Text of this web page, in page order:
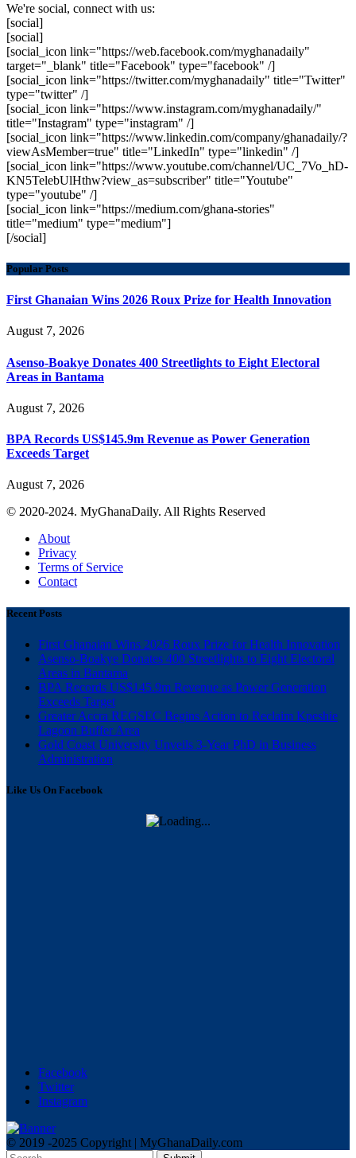
We're social, connect with us:
[social]
[social]
[social_icon link="https://web.facebook.com/myghanadaily"
target="_blank" title="Facebook" type="facebook" /]
[social_icon link="https://twitter.com/myghanadaily" title="Twitter"
type="twitter" /]
[social_icon link="https://www.instagram.com/myghanadaily/"
title="Instagram" type="instagram" /]
[social_icon link="https://www.linkedin.com/company/ghanadaily/?
viewAsMember=true" title="LinkedIn" type="linkedin" /]
[social_icon link="https://www.youtube.com/channel/UC_7Vo_hD-
KN5TelebUlHthw?view_as=subscriber" title="Youtube"
type="youtube" /]
[social_icon link="https://medium.com/ghana-stories"
title="medium" type="medium"]
[/social]
Popular Posts
First Ghanaian Wins 2026 Roux Prize for Health Innovation
August 7, 2026
Asenso-Boakye Donates 400 Streetlights to Eight Electoral
Areas in Bantama
August 7, 2026
BPA Records US$145.9m Revenue as Power Generation
Exceeds Target
August 7, 2026
© 2020-2024. MyGhanaDaily. All Rights Reserved
About
Privacy
Terms of Service
Contact
Recent Posts
First Ghanaian Wins 2026 Roux Prize for Health Innovation
Asenso-Boakye Donates 400 Streetlights to Eight Electoral
Areas in Bantama
BPA Records US$145.9m Revenue as Power Generation
Exceeds Target
Greater Accra REGSEC Begins Action to Reclaim Kpeshie
Lagoon Buffer Area
Gold Coast University Unveils 3-Year PhD in Business
Administration
Like Us On Facebook
Facebook
Twitter
Instagram
© 2019 -2025 Copyright | MyGhanaDaily.com